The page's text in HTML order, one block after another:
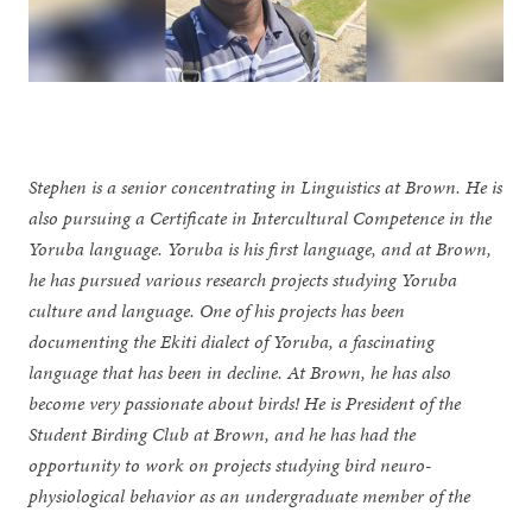
Stephen is a senior concentrating in Linguistics at Brown. He is
also pursuing a Certificate in Intercultural Competence in the
Yoruba language. Yoruba is his first language, and at Brown,
he has pursued various research projects studying Yoruba
culture and language. One of his projects has been
documenting the Ekiti dialect of Yoruba, a fascinating
language that has been in decline. At Brown, he has also
become very passionate about birds! He is President of the
Student Birding Club at Brown, and he has had the
opportunity to work on projects studying bird neuro-
physiological behavior as an undergraduate member of the